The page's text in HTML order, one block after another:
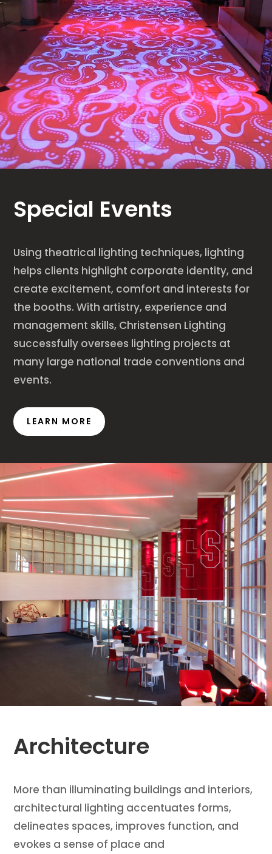
Special Events
Using theatrical lighting techniques, lighting
helps clients highlight corporate identity, and
create excitement, comfort and interests for
the booths. With artistry, experience and
management skills, Christensen Lighting
successfully oversees lighting projects at
many large national trade conventions and
events.
LEARN MORE
Architecture
More than illuminating buildings and interiors,
architectural lighting accentuates forms,
delineates spaces, improves function, and
evokes a sense of place and